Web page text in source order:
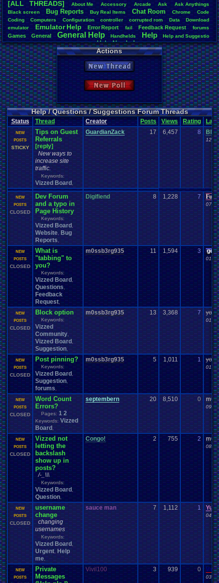
Total Likes
1,738
Total
179
Like/Dislike
9.71
Most
crashhat69
cafeman55
BNuge: 29
Surgiac: 29
tgags123:
Vizzed
Popeye116
[ALL THREADS]
About.Me Accessory Arcade Ask Ask.Anythings
Black.screen Bug.Reports Buy.Real Items Chat.Room Chrome
Code
Coding
Computers Configuration controller corrupted.rom Data
Download
emulator
Emulator.Help Error.Report fail Feedback.Request forums
Games General General . Help Handhelds Help Help .and.Suggestio
Help.and.Suggestion Help.me Help.Needed Help! Hud I'm.desperate
Layout Layout.Design.Help Layouts Market missing.game Music
not.working Opinions Patreon PC Playstation Playstation.item
Plugin
Polls.and.Question Possible error? posts Problem Profile.Help
Question Questions Retro.Game.Room RGR Shop.Item site Steam
Suggestion Suggestions. Threads Uploader.Help Urgent
USB.Controller viz.points Vizzed Vizzed.Board
Vizzed.Chat.Room Vizzed .Community Website windows.10
Actions
New Thread
New Poll
Help / Questions / Suggestions Forum Threads
Status Thread Creator Posts Views Rating Last
NEW
POSTS
STICKY
Tips on Guest
Referrals
[reply]
New ways to
increase site
traffic.
Keywords:
Vizzed Board
GuardianZack 17 6,457 8
12-
NEW
POSTS
CLOSED
Dev Forum
and a typo in
Page History
Keywords:
Vizzed Board
Website Bug
Reports
Digifiend 8 1,228 7
07-
NEW
POSTS
CLOSED
What is
"tabbing" to
you?
Keywords:
Vizzed Board
Questions
Feedback
Request
m0ssb3rg935 11 1,594 3
01-
NEW
POSTS
CLOSED
Block option
Keywords:
Vizzed
Community
Vizzed Board
Suggestion
m0ssb3rg935 13 3,368 7
01-
NEW
POSTS
CLOSED
Post pinning?
Keywords:
Vizzed Board
Suggestion
forums
m0ssb3rg935 5 1,011 1
01-
NEW
POSTS
CLOSED
Word Count
Errors?
Pages: 1 2
Keywords: Vizzed
Board
septembern 20 8,510 0
09-
NEW
POSTS
CLOSED
Vizzed not
letting the
backslash
show up in
posts?
/-_\\\
Keywords:
Vizzed Board
Question
Congo! 2 755 2
08-
NEW
POSTS
CLOSED
username
change
changing
usernames
Keywords:
Vizzed Board
Urgent Help
me
sauce man 7 1,112 1
04-
NEW
POSTS
Private
Messages
Vivil100 3 939 0
03-